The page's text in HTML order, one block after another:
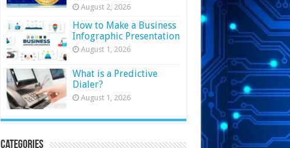
August 2, 2026
How to Make a Business
Infographic Presentation
August 1, 2026
What is a Predictive
Dialer?
August 1, 2026
Categories